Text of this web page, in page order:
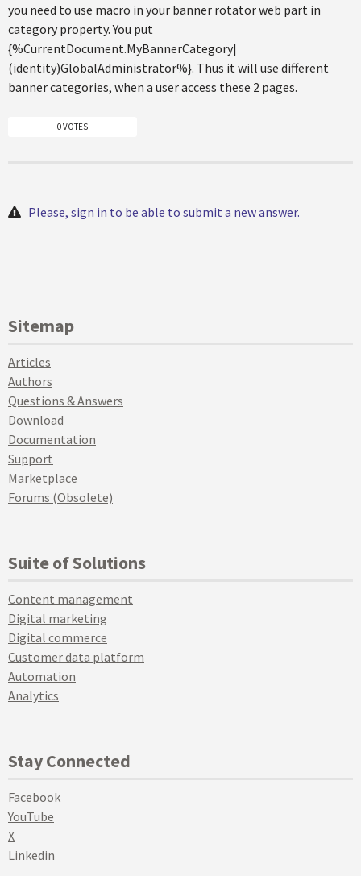
you need to use macro in your banner rotator web part in
category property. You put
{%CurrentDocument.MyBannerCategory|
(identity)GlobalAdministrator%}. Thus it will use different
banner categories, when a user access these 2 pages.
0 VOTES
Please, sign in to be able to submit a new answer.
Sitemap
Articles
Authors
Questions & Answers
Download
Documentation
Support
Marketplace
Forums (Obsolete)
Suite of Solutions
Content management
Digital marketing
Digital commerce
Customer data platform
Automation
Analytics
Stay Connected
Facebook
YouTube
X
Linkedin